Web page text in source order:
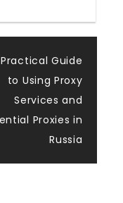
Practical Guide
to Using Proxy
Services and
Proxies in
Russia